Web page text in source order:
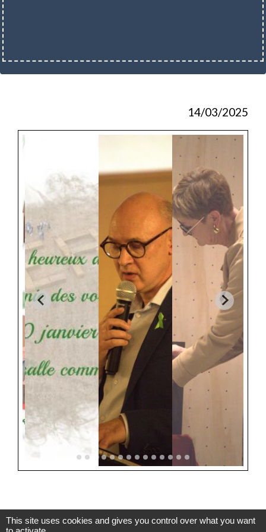
14/03/2025
This site uses cookies and gives you control over what you want